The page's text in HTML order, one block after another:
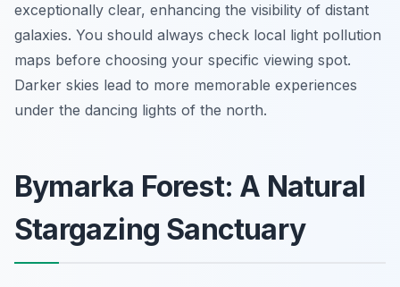
exceptionally clear, enhancing the visibility of distant
galaxies. You should always check local light pollution
maps before choosing your specific viewing spot.
Darker skies lead to more memorable experiences
under the dancing lights of the north.
Bymarka Forest: A Natural
Stargazing Sanctuary